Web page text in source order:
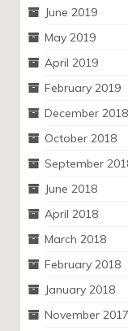
June 2019
May 2019
April 2019
February 2019
December 2018
October 2018
September
June 2018
April 2018
March 2018
February 2018
January 2018
November 2017